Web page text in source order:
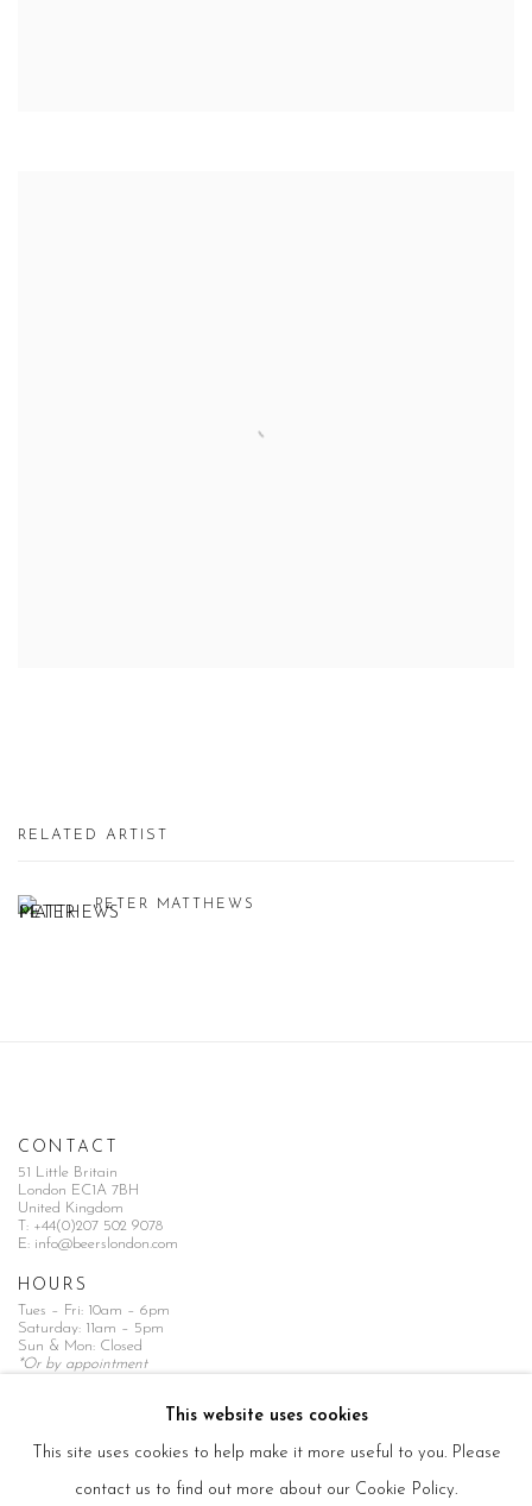
RELATED ARTIST
PETER MATTHEWS
CONTACT
51 Little Britain
London EC1A 7BH
United Kingdom
T: +44(0)207 502 9078
E: info@beerslondon.com
HOURS
Tues – Fri: 10am – 6pm
Saturday: 11am – 5pm
Sun & Mon: Closed
*Or by appointment
This website uses cookies
This site uses cookies to help make it more useful to you. Please
contact us to find out more about our Cookie Policy.